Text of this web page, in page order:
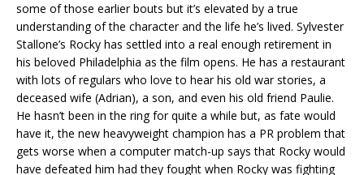
some of those earlier bouts but it’s elevated by a true
understanding of the character and the life he’s lived. Sylvester
Stallone’s Rocky has settled into a real enough retirement in
his beloved Philadelphia as the film opens. He has a restaurant
with lots of regulars who love to hear his old war stories, a
deceased wife (Adrian), a son, and even his old friend Paulie.
He hasn’t been in the ring for quite a while but, as fate would
have it, the new heavyweight champion has a PR problem that
gets worse when a computer match-up says that Rocky would
have defeated him had they fought when Rocky was fighting